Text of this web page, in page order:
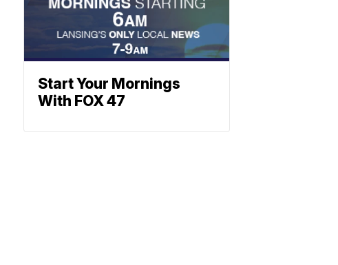
Start Your Mornings
With FOX 47